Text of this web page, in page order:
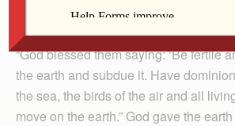
By Gina Chieffo
“God blessed them saying: ‘Be fertile
the earth and subdue it. Have
the sea, the birds of the air and all
move on the earth.” God gave the